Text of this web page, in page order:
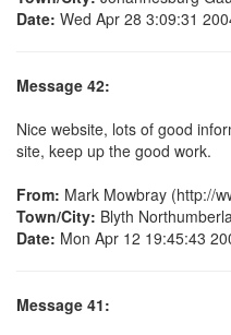
Date: Wed Apr 28 3:09:31
Message 42:
Nice website, lots of good
site, keep up the good work.
From: Mark Mowbray (http://
Town/City: Blyth
Date: Mon Apr 12 19:45:43
Message 41: